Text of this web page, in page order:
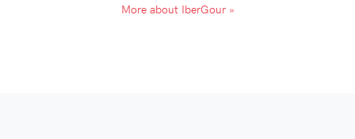
More about IberGour »